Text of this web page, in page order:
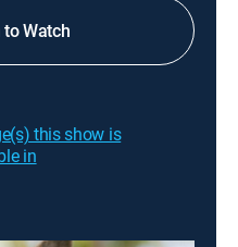
Watch
this show is
in